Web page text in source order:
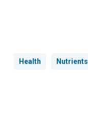
Health Nutrients